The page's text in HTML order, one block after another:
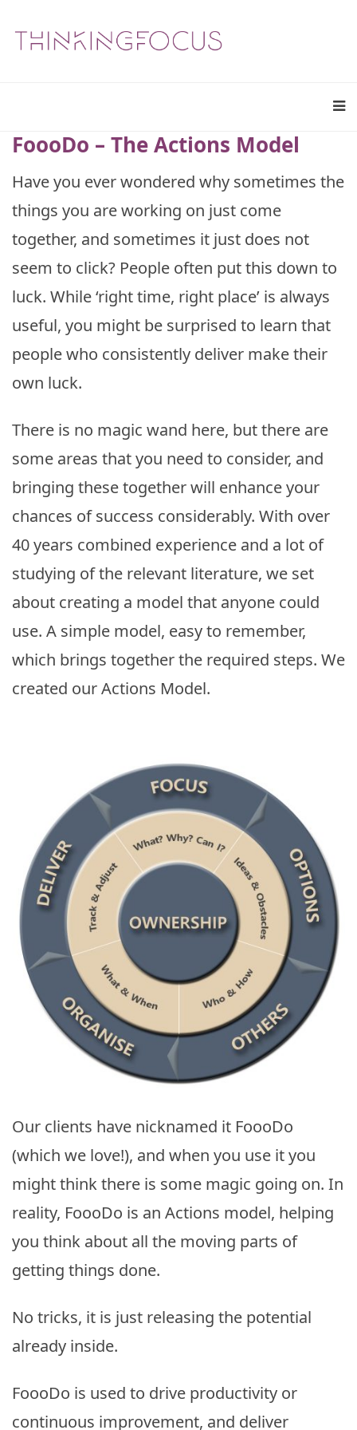
FoooDo – The Actions Model
Have you ever wondered why sometimes the
things you are working on just come
together, and sometimes it just does not
seem to click? People often put this down to
luck. While ‘right time, right place’ is always
useful, you might be surprised to learn that
people who consistently deliver make their
own luck.
There is no magic wand here, but there are
some areas that you need to consider, and
bringing these together will enhance your
chances of success considerably. With over
40 years combined experience and a lot of
studying of the relevant literature, we set
about creating a model that anyone could
use. A simple model, easy to remember,
which brings together the required steps. We
created our Actions Model.
Our clients have nicknamed it FoooDo
(which we love!), and when you use it you
might think there is some magic going on. In
reality, FoooDo is an Actions model, helping
you think about all the moving parts of
getting things done.
No tricks, it is just releasing the potential
already inside.
FoooDo is used to drive productivity or
continuous improvement, and deliver